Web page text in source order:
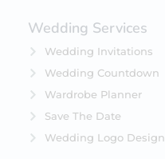
Wedding Services
Wedding Invitations
Wedding Countdown
Wardrobe Planner
Save The Date
Wedding Logo Design